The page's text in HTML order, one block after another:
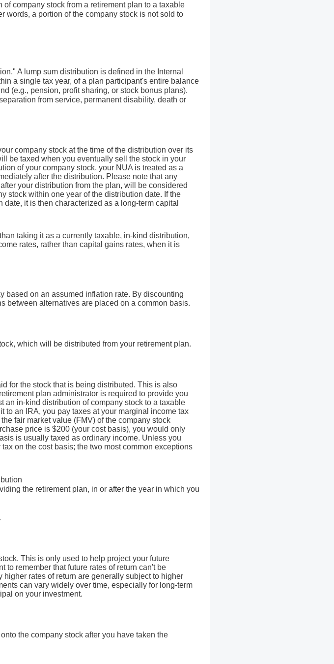
company stock from a retirement plan to a taxable
words, a portion of the company stock is not sold to
A lump sum distribution is defined in the Internal
a single tax year, of a plan participant's entire balance
(e.g., pension, profit sharing, or stock bonus plans).
from service, permanent disability, death or
company stock at the time of the distribution over its
be taxed when you eventually sell the stock in your
of your company stock, your NUA is treated as a
after the distribution. Please note that any
your distribution from the plan, will be considered
stock within one year of the distribution date. If the
it is then characterized as a long-term capital
taking it as a currently taxable, in-kind distribution,
rates, rather than capital gains rates, when it is
based on an assumed inflation rate. By discounting
between alternatives are placed on a common basis.
which will be distributed from your retirement plan.
for the stock that is being distributed. This is also
plan administrator is required to provide you
an in-kind distribution of company stock to a taxable
to an IRA, you pay taxes at your marginal income tax
fair market value (FMV) of the company stock
price is $200 (your cost basis), you would only
is usually taxed as ordinary income. Unless you
on the cost basis; the two most common exceptions
the retirement plan, in or after the year in which you
This is only used to help project your future
to remember that future rates of return can't be
rates of return are generally subject to higher
can vary widely over time, especially for long-term
on your investment.
the company stock after you have taken the